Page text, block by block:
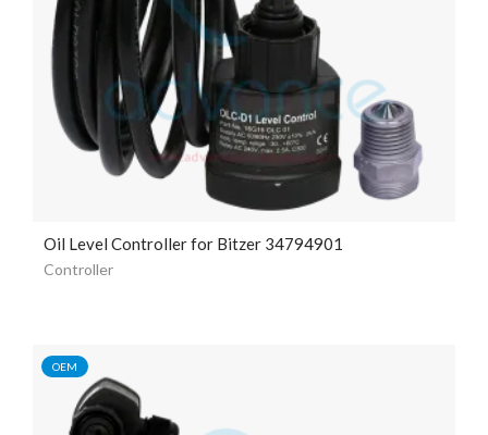
Oil Level Controller for Bitzer 34794901
Controller
OEM